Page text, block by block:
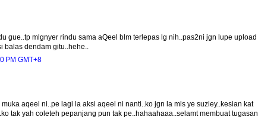
gue..tp mlgnyer rindu sama aQeel blm terlepas lg nih..pas2ni jgn lupe upload
dendam gitu..hehe..
PM GMT+8
aqeel ni..pe lagi la aksi aqeel ni nanti..ko jgn la mls ye suziey..kesian kat
tak yah coleteh pepanjang pun tak pe..hahaahaaa..selamt membuat tugasan